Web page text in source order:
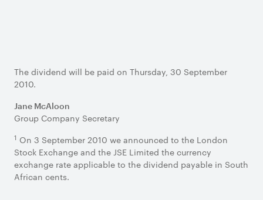
The dividend will be paid on Thursday, 30 September
2010.
Jane McAloon
Group Company Secretary
1 On 3 September 2010 we announced to the London
Stock Exchange and the JSE Limited the currency
exchange rate applicable to the dividend payable in South
African cents.